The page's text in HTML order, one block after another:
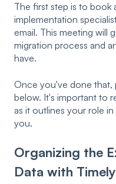
The first step is to book
implementation
email. This meeting will
migration process and
have.
Once you've done that,
below. It's important to
as it outlines your role
you.
Organizing the
Data with Timely